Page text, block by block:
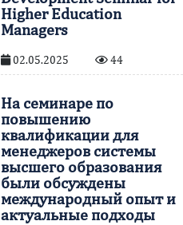
Higher Education
Managers
02.05.2025 44
На семинаре по
повышению
квалификации для
менеджеров системы
высшего образования
были обсуждены
международный опыт и
актуальные подходы